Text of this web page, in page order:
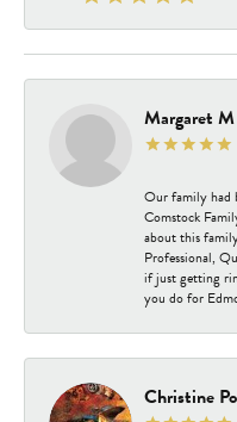
Margaret
Our family had
Comstock
about this
Professional,
if just getting
you do for
Christine